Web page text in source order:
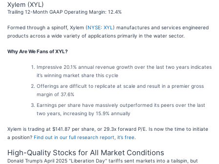
Xylem (XYL)
Trailing 12-Month GAAP Operating Margin: 12.4%
Formed through a spinoff, Xylem (NYSE: XYL ) manufactures and services engineered
products across a wide variety of applications primarily in the water sector.
Why Are We Fans of XYL?
Impressive 20.1% annual revenue growth over the last two years indicates
it’s winning market share this cycle
Offerings are difficult to replicate at scale and result in a premier gross
margin of 37.6%
Earnings per share have massively outperformed its peers over the last
two years, increasing by 15.9% annually
Xylem is trading at $141.87 per share, or 29.3x forward P/E. Is now the time to initiate
a position? Find out in our full research report, it’s free
High-Quality Stocks for All Market Conditions
Donald Trump’s April 2025 "Liberation Day" tariffs sent markets into a tailspin, but